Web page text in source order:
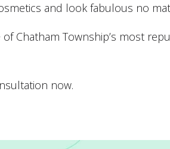
and look fabulous no
Chatham Township’s most
now.